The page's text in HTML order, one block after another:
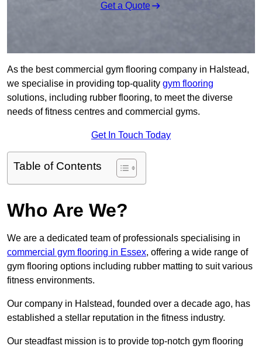
Get a Quote
As the best commercial gym flooring company in Halstead,
we specialise in providing top-quality gym flooring
solutions, including rubber flooring, to meet the diverse
needs of fitness centres and commercial gyms.
Get In Touch Today
Table of Contents
Who Are We?
We are a dedicated team of professionals specialising in
commercial gym flooring in Essex, offering a wide range of
gym flooring options including rubber matting to suit various
fitness environments.
Our company in Halstead, founded over a decade ago, has
established a stellar reputation in the fitness industry.
Our steadfast mission is to provide top-notch gym flooring